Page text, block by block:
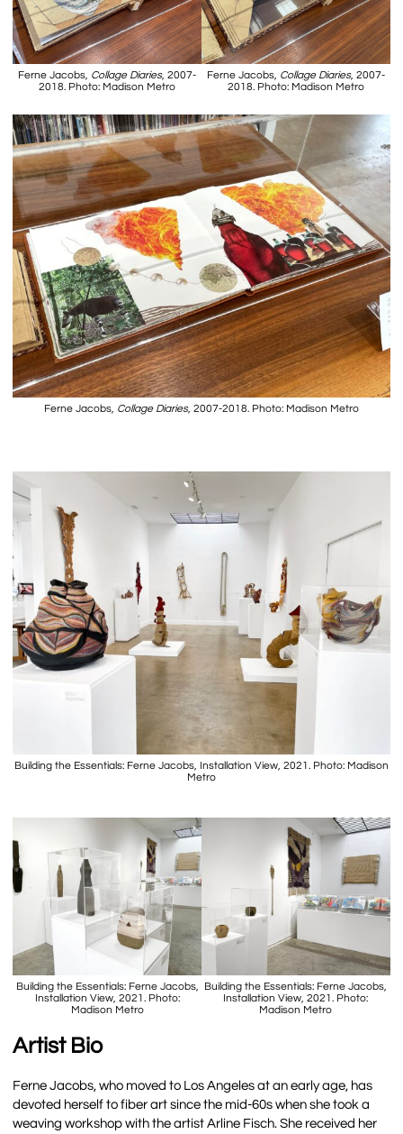
Ferne Jacobs, Collage Diaries, 2007-
2018. Photo: Madison Metro
Ferne Jacobs, Collage Diaries, 2007-
2018. Photo: Madison Metro
Ferne Jacobs, Collage Diaries, 2007-2018. Photo: Madison Metro
Building the Essentials: Ferne Jacobs, Installation View, 2021. Photo: Madison
Metro
Building the Essentials: Ferne Jacobs,
Installation View, 2021. Photo:
Madison Metro
Building the Essentials: Ferne Jacobs,
Installation View, 2021. Photo:
Madison Metro
Artist Bio
Ferne Jacobs, who moved to Los Angeles at an early age, has
devoted herself to fiber art since the mid-60s when she took a
weaving workshop with the artist Arline Fisch. She received her